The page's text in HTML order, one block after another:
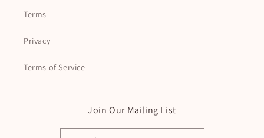
Terms
Privacy
Terms of Service
Join Our Mailing List